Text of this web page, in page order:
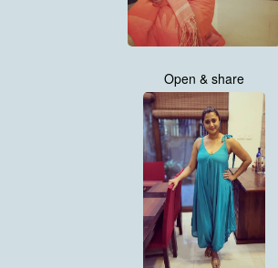
Open & share